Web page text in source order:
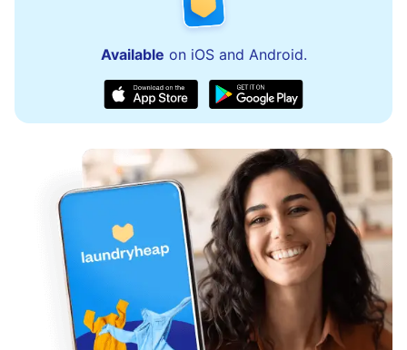
Available on iOS and Android.